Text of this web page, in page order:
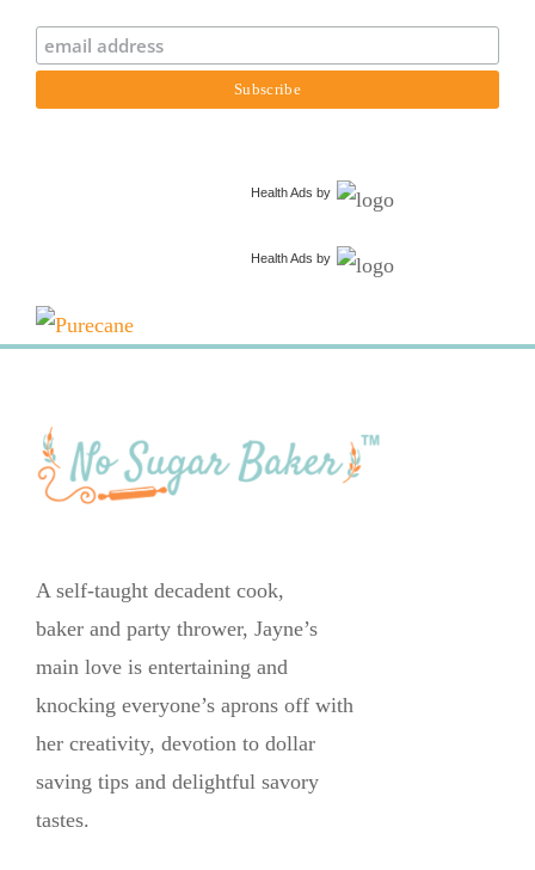
Health Ads by
Health Ads by
A self-taught decadent cook,
baker and party thrower, Jayne’s
main love is entertaining and
knocking everyone’s aprons off with
her creativity, devotion to dollar
saving tips and delightful savory
tastes.